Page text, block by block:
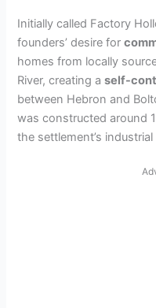
Initially called Factory
founders’ desire for
homes from locally
River, creating aself-
between Hebron and
was constructed around
the settlement’s